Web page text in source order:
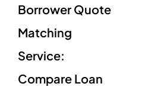
Borrower Quote
Matching
Service:
Compare Loan